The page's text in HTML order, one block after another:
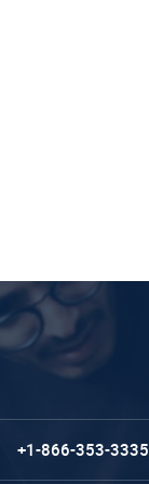
+1-866-353-3335